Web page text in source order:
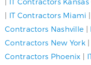
| IT Contractors Miami |
Contractors Nashville |
Contractors New York |
Contractors Phoenix |